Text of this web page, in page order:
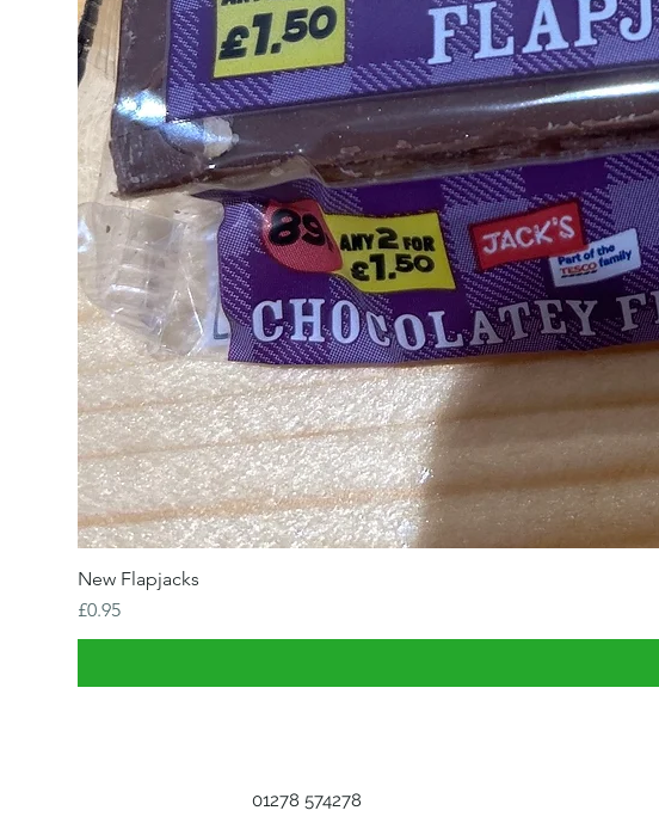
New Flapjacks
Price
£0.95
01278 574278